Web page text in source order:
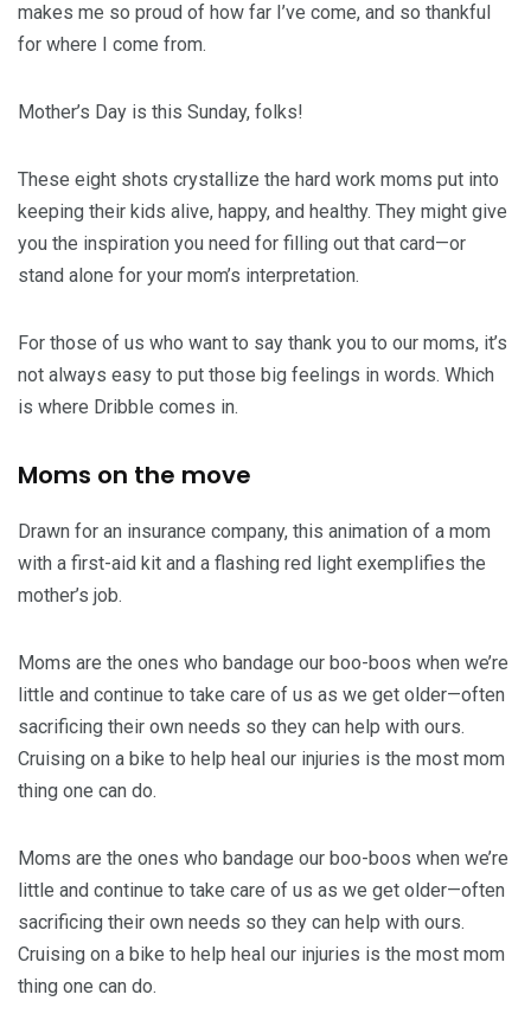
makes me so proud of how far I’ve come, and so thankful
for where I come from.
Mother’s Day is this Sunday, folks!
These eight shots crystallize the hard work moms put into
keeping their kids alive, happy, and healthy. They might give
you the inspiration you need for filling out that card—or
stand alone for your mom’s interpretation.
For those of us who want to say thank you to our moms, it’s
not always easy to put those big feelings in words. Which
is where Dribble comes in.
Moms on the move
Drawn for an insurance company, this animation of a mom
with a first-aid kit and a flashing red light exemplifies the
mother’s job.
Moms are the ones who bandage our boo-boos when we’re
little and continue to take care of us as we get older—often
sacrificing their own needs so they can help with ours.
Cruising on a bike to help heal our injuries is the most mom
thing one can do.
Moms are the ones who bandage our boo-boos when we’re
little and continue to take care of us as we get older—often
sacrificing their own needs so they can help with ours.
Cruising on a bike to help heal our injuries is the most mom
thing one can do.